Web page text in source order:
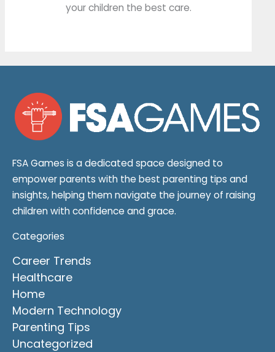
your children the best care.
FSA Games is a dedicated space designed to
empower parents with the best parenting tips and
insights, helping them navigate the journey of raising
children with confidence and grace.
Categories
Career Trends
Healthcare
Home
Modern Technology
Parenting Tips
Uncategorized